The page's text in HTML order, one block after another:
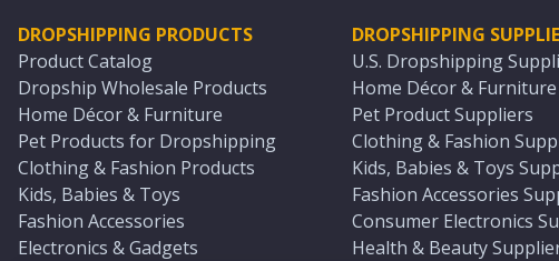
DROPSHIPPING PRODUCTS
Product Catalog
Dropship Wholesale Products
Home Décor & Furniture
Pet Products for Dropshipping
Clothing & Fashion Products
Kids, Babies & Toys
Fashion Accessories
Electronics & Gadgets
DROPSHIPPING
U.S. Dropshipping
Home Décor &
Pet Product Suppliers
Clothing & Fashion
Kids, Babies & Toys
Fashion Accessories
Consumer Electronics
Health & Beauty